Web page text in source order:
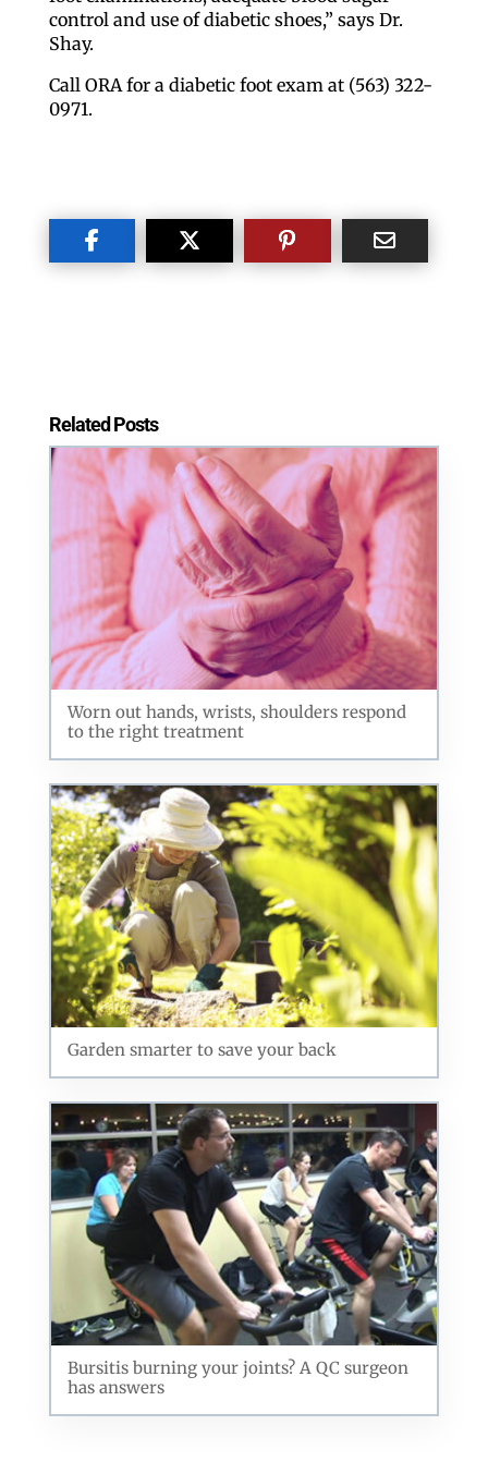
control and use of diabetic shoes,” says Dr.
Shay.
Call ORA for a diabetic foot exam at (563) 322-
0971.
Related Posts
Worn out hands, wrists, shoulders respond
to the right treatment
Garden smarter to save your back
Bursitis burning your joints? A QC surgeon
has answers
All you have to do is fill out this form to receive our
free newsletter in your email inbox. Each issue
Postal Code
By submitting this form, you are consenting to receive marketing emails
from: ORA Orthopedics, 2300 53rd Avenue, #100, Bettendorf, IA, 52722,
US, http://qcora.com. You can revoke your consent to receive emails at
any time by using the SafeUnsubscribe® link, found at the bottom of every
email.Emails are serviced by Constant Contact.
Sign Up Today!